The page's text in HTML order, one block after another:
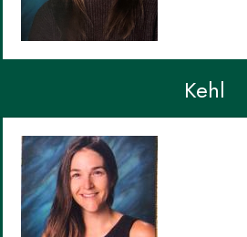
Kehl